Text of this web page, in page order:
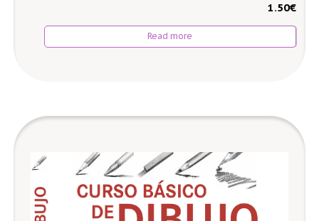
€
1.50
Read more